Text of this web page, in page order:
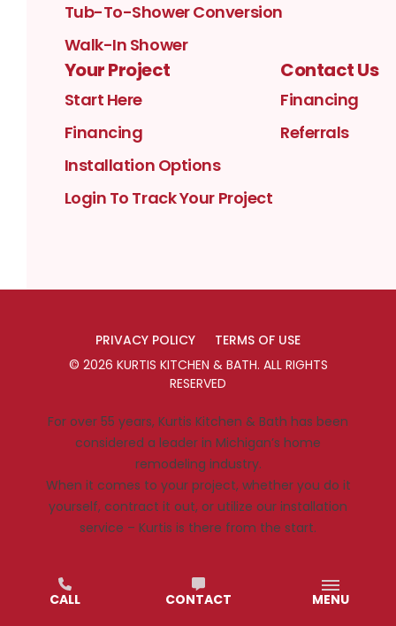
Tub-To-Shower Conversion
Walk-In Shower
Your Project
Start Here
Financing
Installation Options
Login To Track Your Project
Contact Us
Financing
Referrals
PRIVACY POLICY
TERMS OF USE
© 2026 KURTIS KITCHEN & BATH. ALL RIGHTS
RESERVED
For over 55 years, Kurtis Kitchen & Bath has been
considered a leader in Michigan’s home
remodeling industry.
When it comes to your project, whether you do it
yourself, contract it out, or utilize our installation
service – Kurtis is there from the start.
CALL CONTACT MENU